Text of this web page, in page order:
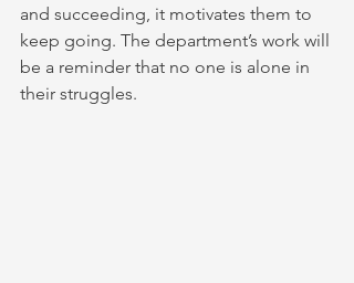
and succeeding, it motivates them to
keep going. The department’s work will
be a reminder that no one is alone in
their struggles.